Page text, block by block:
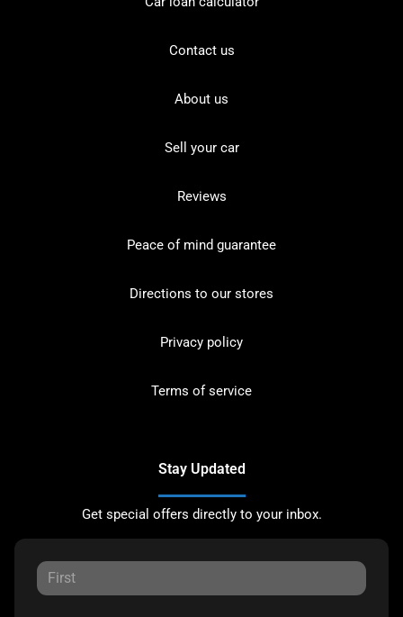
Contact us
About us
Sell your car
Reviews
Peace of mind guarantee
Directions to our stores
Privacy policy
Terms of service
Stay Updated
Get special offers directly to your inbox.